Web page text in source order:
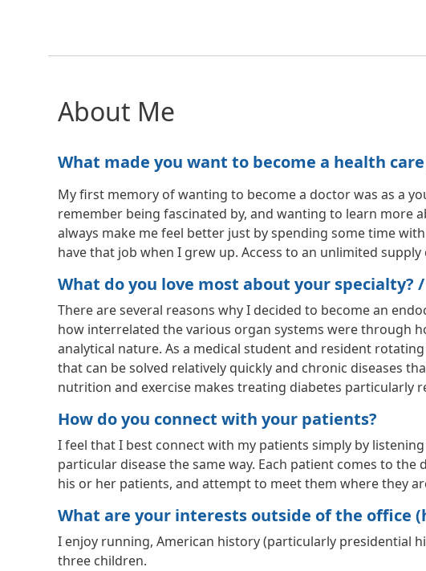
About Me
What made you want to become a health
My first memory of wanting to become a doctor was as a
remember being fascinated by, and wanting to learn more
always make me feel better just by spending some time
have that job when I grew up. Access to an unlimited
What do you love most about your specialty?
There are several reasons why I decided to become an
how interrelated the various organ systems were through
analytical nature. As a medical student and resident
that can be solved relatively quickly and chronic diseases
nutrition and exercise makes treating diabetes particularly
How do you connect with your patients?
I feel that I best connect with my patients simply by
particular disease the same way. Each patient comes to
his or her patients, and attempt to meet them where they
What are your interests outside of the office
I enjoy running, American history (particularly presidential
three children.